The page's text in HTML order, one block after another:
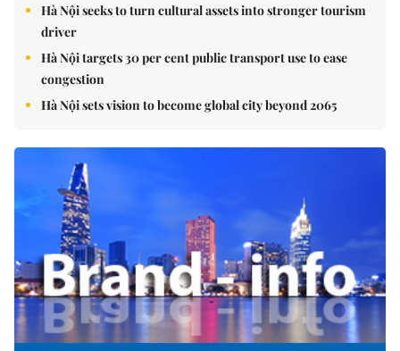
Hà Nội seeks to turn cultural assets into stronger tourism
driver
Hà Nội targets 30 per cent public transport use to ease
congestion
Hà Nội sets vision to become global city beyond 2065